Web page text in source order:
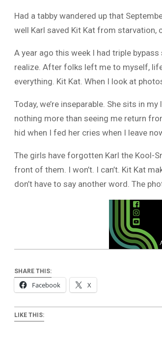
Had a tabby wandered up that
well Karl saved Kit Kat from starvation,
A year ago this week I had triple
realize. After folks left me to myself,
everything. Kit Kat. When I look at
Today, we’re inseparable. She sits in
nothing more than seeing me return
hid when I fed her cries when I leave
The girls have forgotten Karl the Kool-
front of them. I won’t. I can’t. Kit Kat
don’t have to say another word. The
SHARE THIS:
Facebook X
LIKE THIS: